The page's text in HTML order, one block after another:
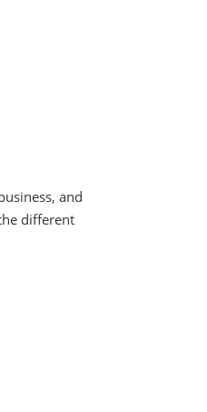
and
different